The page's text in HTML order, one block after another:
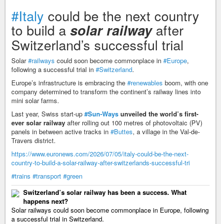
#Italy could be the next country
to build a solar railwayafter
Switzerland’s successful trial
Solar#railways could soon become commonplace in #Europe,
following a successful trial in #Switzerland.
Europe’s infrastructure is embracing the #renewables boom, with one
company determined to transform the continent’s railway lines into
mini solar farms.
Last year, Swiss start-up #Sun-Ways unveiled the world’s first-
ever solar railway after rolling out 100 metres of photovoltaic (PV)
panels in between active tracks in #Buttes, a village in the Val-de-
Travers district.
https://www.euronews.com/2026/07/05/italy-could-be-the-next-
country-to-build-a-solar-railway-after-switzerlands-successful-tri
#trains #transport #green
Switzerland’s solar railway has been a success. What
happens next?
Solar railways could soon become commonplace in Europe, following
a successful trial in Switzerland.